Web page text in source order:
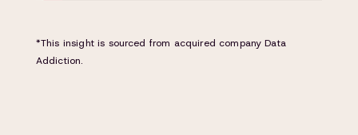
*This insight is sourced from acquired company Data
Addiction.